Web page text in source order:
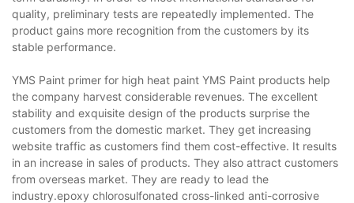
quality, preliminary tests are repeatedly implemented. The
product gains more recognition from the customers by its
stable performance.
YMS Paint primer for high heat paint YMS Paint products help
the company harvest considerable revenues. The excellent
stability and exquisite design of the products surprise the
customers from the domestic market. They get increasing
website traffic as customers find them cost-effective. It results
in an increase in sales of products. They also attract customers
from overseas market. They are ready to lead the
industry.epoxy chlorosulfonated cross-linked anti-corrosive